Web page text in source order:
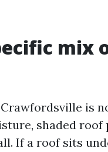
mix
is
shaded roof
If a roof sits